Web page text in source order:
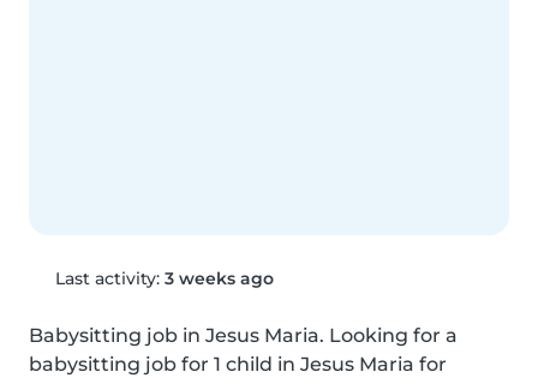
Last activity: 3 weeks ago
Babysitting job in Jesus Maria. Looking for a
babysitting job for 1 child in Jesus Maria for